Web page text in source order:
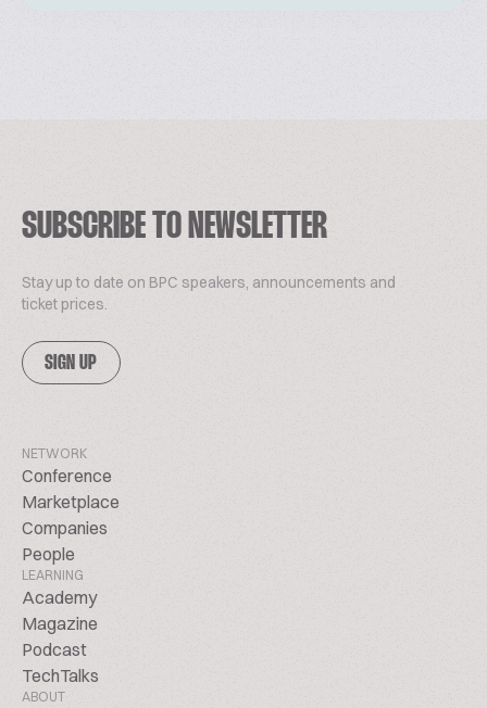
SUBSCRIBE TO NEWSLETTER
Stay up to date on BPC speakers, announcements and
ticket prices.
SIGN UP
NETWORK
Conference
Marketplace
Companies
People
LEARNING
Academy
Magazine
Podcast
TechTalks
ABOUT